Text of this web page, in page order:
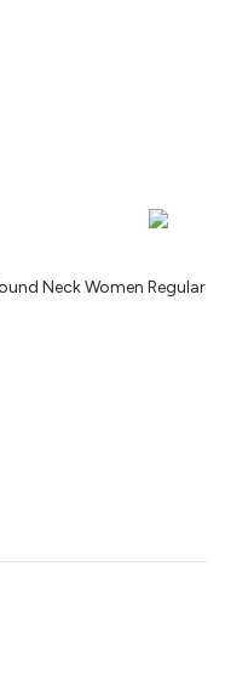
Neck Women Regular